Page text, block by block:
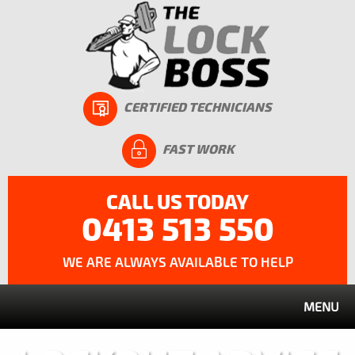
CERTIFIED TECHNICIANS
FAST WORK
CALL US TODAY
0413 513 550
WE ARE ALWAYS AVAILABLE TO HELP
MENU